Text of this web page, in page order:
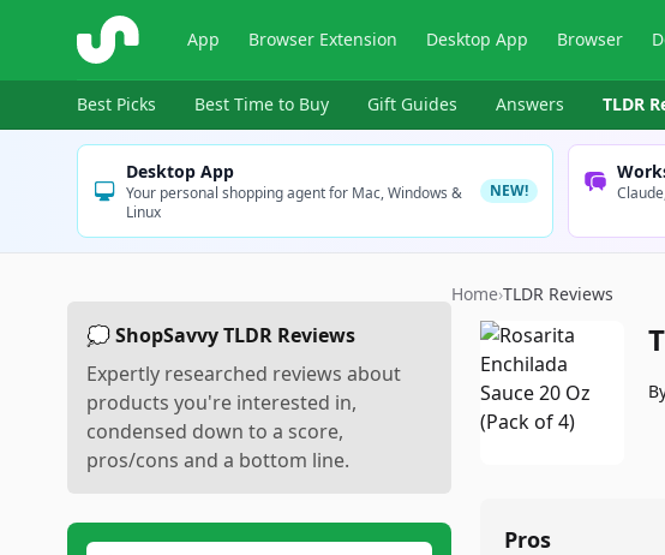
ShopSavvy App Browser Extension Desktop App Browser
Best Picks Best Time to Buy Gift Guides Answers TLDR
Desktop App
Your personal shopping agent for Mac, Windows &
Linux
NEW!
💭 ShopSavvy TLDR Reviews
Expertly researched reviews about
products you're interested in,
condensed down to a score,
pros/cons and a bottom line.
Home›TLDR Reviews
Pros